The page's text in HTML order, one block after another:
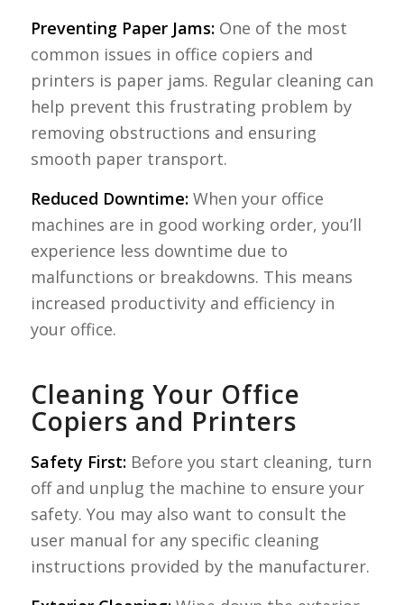
Preventing Paper Jams:One of the most
common issues in office copiers and
printers is paper jams. Regular cleaning can
help prevent this frustrating problem by
removing obstructions and ensuring
smooth paper transport.
Reduced Downtime:When your office
machines are in good working order, you’ll
experience less downtime due to
malfunctions or breakdowns. This means
increased productivity and efficiency in
your office.
Cleaning Your Office
Copiers and Printers
Safety First:Before you start cleaning, turn
off and unplug the machine to ensure your
safety. You may also want to consult the
user manual for any specific cleaning
instructions provided by the manufacturer.